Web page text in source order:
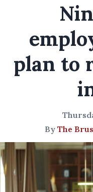
plan to
By The